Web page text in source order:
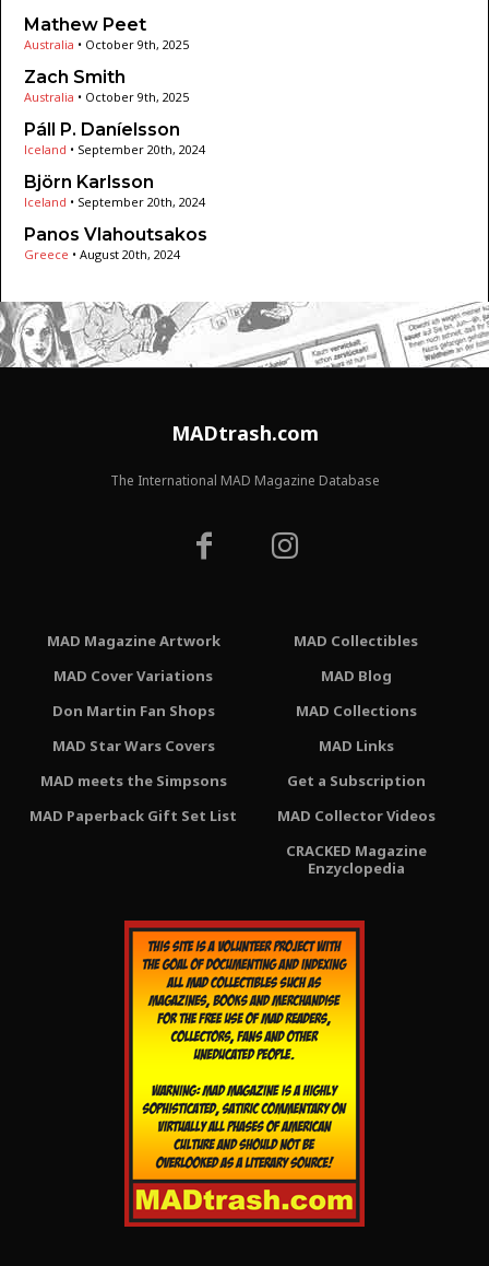
Mathew Peet
Australia • October 9th, 2025
Zach Smith
Australia • October 9th, 2025
Páll P. Daníelsson
Iceland • September 20th, 2024
Björn Karlsson
Iceland • September 20th, 2024
Panos Vlahoutsakos
Greece • August 20th, 2024
MADtrash.com
The International MAD Magazine Database
MAD Magazine Artwork
MAD Cover Variations
Don Martin Fan Shops
MAD Star Wars Covers
MAD meets the Simpsons
MAD Paperback Gift Set List
MAD Collectibles
MAD Blog
MAD Collections
MAD Links
Get a Subscription
MAD Collector Videos
CRACKED Magazine
Enzyclopedia